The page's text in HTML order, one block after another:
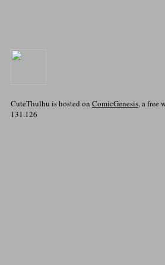
CuteThulhu is hosted on ComicGenesis, a free
131.126